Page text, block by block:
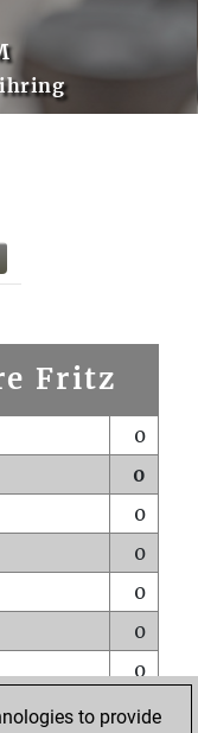
ihring
Fritz
0
0
0
0
0
0
0
0
to provide